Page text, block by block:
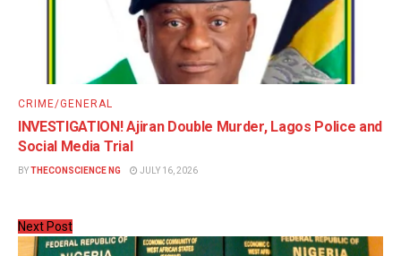
CRIME/GENERAL
INVESTIGATION! Ajiran Double Murder, Lagos Police and
Social Media Trial
BYTHECONSCIENCE NG JULY 16, 2026
Next Post